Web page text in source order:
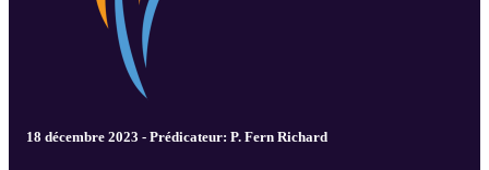
18 décembre 2023 - Prédicateur: P. Fern Richard